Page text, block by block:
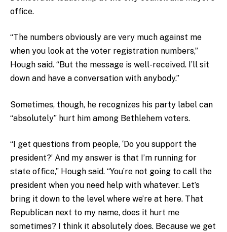
office.
“The numbers obviously are very much against me
when you look at the voter registration numbers,”
Hough said. “But the message is well-received. I’ll sit
down and have a conversation with anybody.”
Sometimes, though, he recognizes his party label can
“absolutely” hurt him among Bethlehem voters.
“I get questions from people, ‘Do you support the
president?’ And my answer is that I’m running for
state office,” Hough said. “You’re not going to call the
president when you need help with whatever. Let’s
bring it down to the level where we’re at here. That
Republican next to my name, does it hurt me
sometimes? I think it absolutely does. Because we get